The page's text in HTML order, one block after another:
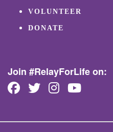
VOLUNTEER
DONATE
Join #RelayForLife on: